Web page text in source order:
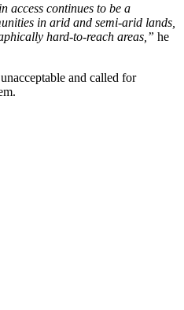
access continues to be a
in arid and semi-arid lands,
hard-to-reach areas,” he
and called for